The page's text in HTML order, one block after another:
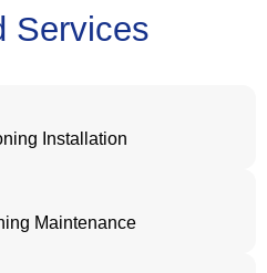
Services
Installation
Maintenance